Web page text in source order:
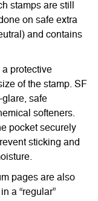
stamps are still
on safe extra
and contains
protective
of the stamp. SF
glare, safe
softeners.
pocket securely
sticking and
pages are also
a “regular”